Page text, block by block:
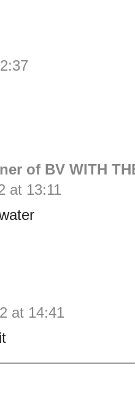
of BV WITH
at 13:11
at 14:41